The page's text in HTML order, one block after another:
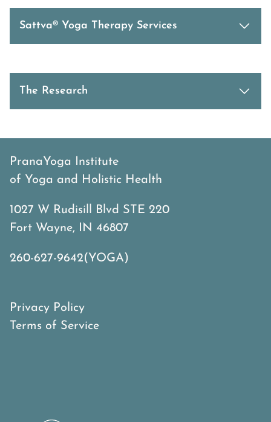
Sattva® Yoga Therapy Services
The Research
PranaYoga Institute
of Yoga and Holistic Health
1027 W Rudisill Blvd STE 220
Fort Wayne, IN 46807
260-627-9642(YOGA)
Privacy Policy
Terms of Service